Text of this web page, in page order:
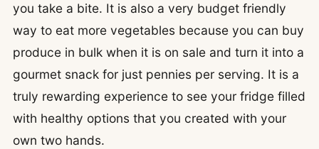
you take a bite. It is also a very budget friendly
way to eat more vegetables because you can buy
produce in bulk when it is on sale and turn it into a
gourmet snack for just pennies per serving. It is a
truly rewarding experience to see your fridge filled
with healthy options that you created with your
own two hands.